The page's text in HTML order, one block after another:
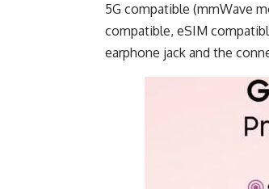
5G compatible (mmWave
compatible, eSIM
earphone jack and the